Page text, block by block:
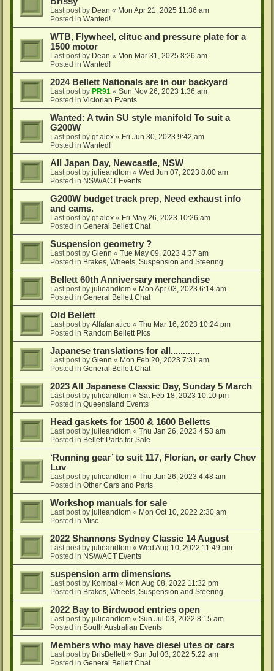
Last post by Dean « Mon Apr 21, 2025 11:36 am
Posted in Wanted!
WTB, Flywheel, clituc and pressure plate for a
1500 motor
Last post by Dean « Mon Mar 31, 2025 8:26 am
Posted in Wanted!
2024 Bellett Nationals are in our backyard
Last post by PR91 « Sun Nov 26, 2023 1:36 am
Posted in Victorian Events
Wanted: A twin SU style manifold To suit a
G200W
Last post by gt alex « Fri Jun 30, 2023 9:42 am
Posted in Wanted!
All Japan Day, Newcastle, NSW
Last post by julieandtom « Wed Jun 07, 2023 8:00 am
Posted in NSW/ACT Events
G200W budget track prep, Need exhaust info
and cams.
Last post by gt alex « Fri May 26, 2023 10:26 am
Posted in General Bellett Chat
Suspension geometry ?
Last post by Glenn « Tue May 09, 2023 4:37 am
Posted in Brakes, Wheels, Suspension and Steering
Bellett 60th Anniversary merchandise
Last post by julieandtom « Mon Apr 03, 2023 6:14 am
Posted in General Bellett Chat
Old Bellett
Last post by Alfafanatico « Thu Mar 16, 2023 10:24 pm
Posted in Random Bellett Pics
Japanese translations for all............
Last post by Glenn « Mon Feb 20, 2023 7:31 am
Posted in General Bellett Chat
2023 All Japanese Classic Day, Sunday 5 March
Last post by julieandtom « Sat Feb 18, 2023 10:10 pm
Posted in Queensland Events
Head gaskets for 1500 & 1600 Belletts
Last post by julieandtom « Thu Jan 26, 2023 4:53 am
Posted in Bellett Parts for Sale
‘Running gear’ to suit 117, Florian, or early Chev
Luv
Last post by julieandtom « Thu Jan 26, 2023 4:48 am
Posted in Other Cars and Parts
Workshop manuals for sale
Last post by julieandtom « Mon Oct 10, 2022 2:30 am
Posted in Misc
2022 Shannons Sydney Classic 14 August
Last post by julieandtom « Wed Aug 10, 2022 11:49 pm
Posted in NSW/ACT Events
suspension arm dimensions
Last post by Kombat« Mon Aug 08, 2022 11:32 pm
Posted in Brakes, Wheels, Suspension and Steering
2022 Bay to Birdwood entries open
Last post by julieandtom « Sun Jul 03, 2022 8:15 am
Posted in South Australian Events
Members who may have diesel utes or cars
Last post by BrisBellett« Sun Jul 03, 2022 5:22 am
Posted in General Bellett Chat